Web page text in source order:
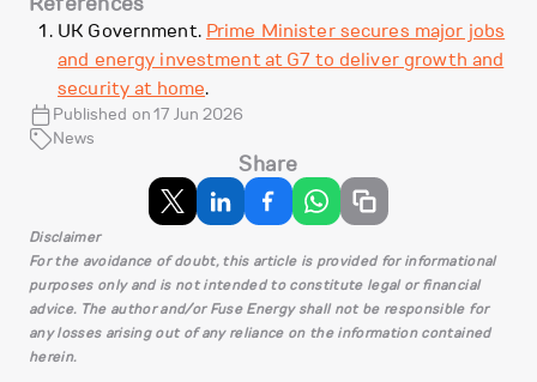
UK Government. Prime Minister secures major jobs
and energy investment at G7 to deliver growth and
security at home.
Published on 17 Jun 2026
News
Share
Disclaimer
For the avoidance of doubt, this article is provided for informational
purposes only and is not intended to constitute legal or financial
advice. The author and/or Fuse Energy shall not be responsible for
any losses arising out of any reliance on the information contained
herein.